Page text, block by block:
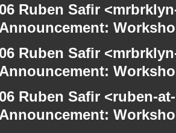
Ruben Safir
Ruben Safir
Ruben Safir <ruben-